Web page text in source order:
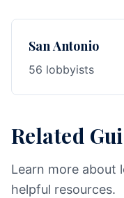
San Antonio
56 lobbyists
Related
Learn more about
helpful resources.